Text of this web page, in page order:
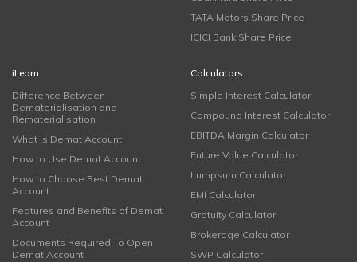
TATA Motors Share Price
ICICI Bank Share Price
iLearn
Difference Between
Dematerialisation and
Rematerialisation
What is Demat Account
How to Use Demat Account
How to Choose Best Demat
Account
Features and Benefits of Demat
Account
Documents Required To Open
Demat Account
Calculators
Simple Interest Calculator
Compound Interest Calculator
EBITDA Margin Calculator
Future Value Calculator
Lumpsum Calculator
EMI Calculator
Gratuity Calculator
Brokerage Calculator
SWP Calculator